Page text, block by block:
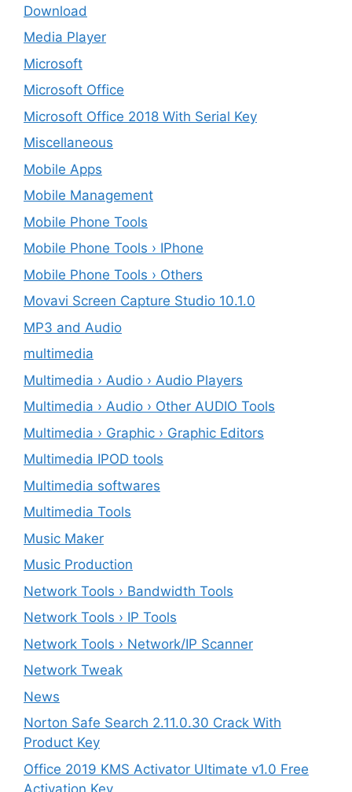
Download
Media Player
Microsoft
Microsoft Office
Microsoft Office 2018 With Serial Key
Miscellaneous
Mobile Apps
Mobile Management
Mobile Phone Tools
Mobile Phone Tools › IPhone
Mobile Phone Tools › Others
Movavi Screen Capture Studio 10.1.0
MP3 and Audio
multimedia
Multimedia › Audio › Audio Players
Multimedia › Audio › Other AUDIO Tools
Multimedia › Graphic › Graphic Editors
Multimedia IPOD tools
Multimedia softwares
Multimedia Tools
Music Maker
Music Production
Network Tools › Bandwidth Tools
Network Tools › IP Tools
Network Tools › Network/IP Scanner
Network Tweak
News
Norton Safe Search 2.11.0.30 Crack With
Product Key
Office 2019 KMS Activator Ultimate v1.0 Free
Activation Key